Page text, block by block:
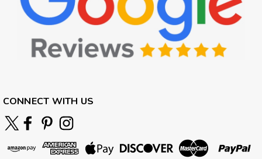
CONNECT WITH US